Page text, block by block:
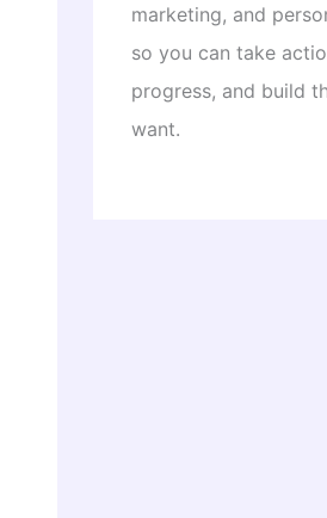
marketing, and
so you can take
progress, and build
want.